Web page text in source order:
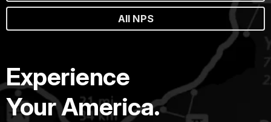
All NPS
Experience
Your America.